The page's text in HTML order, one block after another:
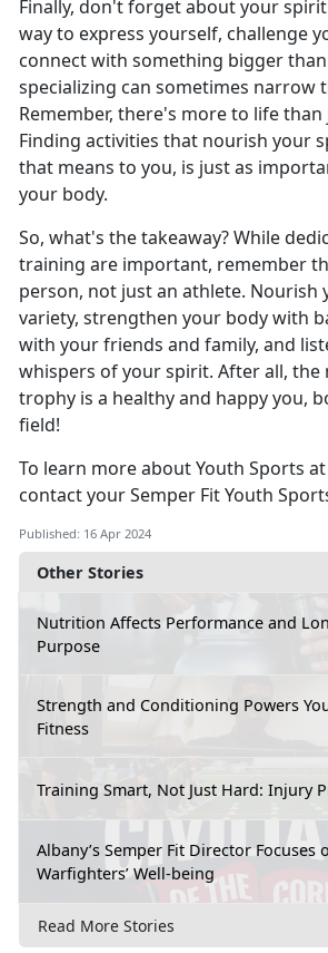
Other Stories
Nutrition Affects Performance and
Purpose
Strength and Conditioning Powers
Fitness
Training Smart, Not Just Hard: Injury
Albany’s Semper Fit Director Focuses
Warfighters’ Well-being
Read More Stories
Finally, don't forget about your
way to express yourself, challenge
connect with something bigger
specializing can sometimes narrow
Remember, there's more to life
Finding activities that nourish your
that means to you, is just as
your body.
So, what's the takeaway? While
training are important, remember
person, not just an athlete. Nourish
variety, strengthen your body with
with your friends and family, and
whispers of your spirit. After all,
trophy is a healthy and happy you,
field!
To learn more about Youth Sports
contact your Semper Fit Youth
Published: 16 Apr 2024